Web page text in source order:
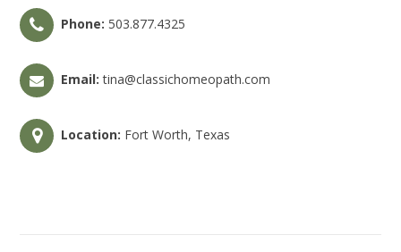
Phone: 503.877.4325
Email: tina@classichomeopath.com
Location: Fort Worth, Texas